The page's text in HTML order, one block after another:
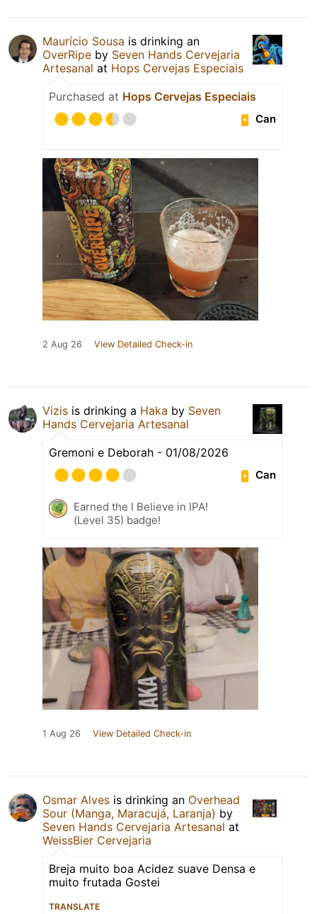
Maurício Sousa is drinking an
OverRipe by Seven Hands Cervejaria
Artesanal at Hops Cervejas Especiais
Purchased at Hops Cervejas Especiais
Can
2 Aug 26 View Detailed Check-in
Vizis is drinking a Haka by Seven
Hands Cervejaria Artesanal
Gremoni e Deborah - 01/08/2026
Can
Earned the I Believe in IPA!
(Level 35) badge!
1 Aug 26 View Detailed Check-in
Osmar Alves is drinking an Overhead
Sour (Manga, Maracujá, Laranja) by
Seven Hands Cervejaria Artesanal at
WeissBier Cervejaria
Breja muito boa Acidez suave Densa e
muito frutada Gostei
TRANSLATE